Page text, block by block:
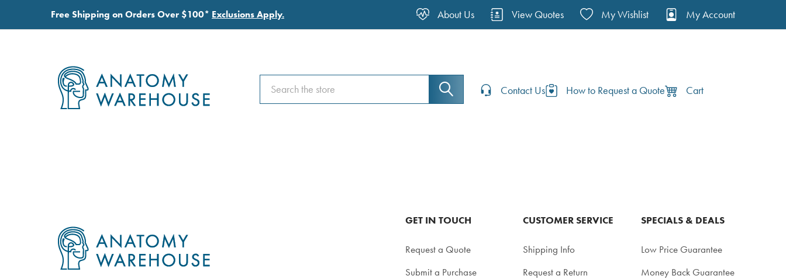
Free Shipping on Orders Over $100* Exclusions Apply. About Us View Quotes My Wishlist My Account
Search
Search
Contact Us How to Request a Quote Cart
GET IN TOUCH
Request a Quote
Submit a Purchase
CUSTOMER SERVICE
Shipping Info
Request a Return
SPECIALS & DEALS
Low Price Guarantee
Money Back Guarantee